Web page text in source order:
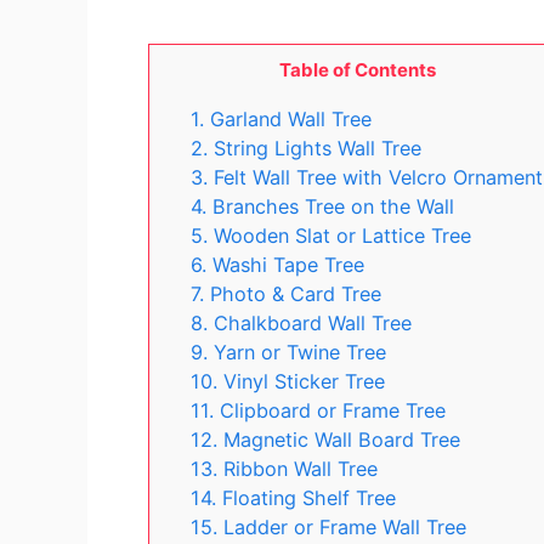
Table of Contents
1. Garland Wall Tree
2. String Lights Wall Tree
3. Felt Wall Tree with Velcro
4. Branches Tree on the Wall
5. Wooden Slat or Lattice Tree
6. Washi Tape Tree
7. Photo & Card Tree
8. Chalkboard Wall Tree
9. Yarn or Twine Tree
10. Vinyl Sticker Tree
11. Clipboard or Frame Tree
12. Magnetic Wall Board Tree
13. Ribbon Wall Tree
14. Floating Shelf Tree
15. Ladder or Frame Wall Tree